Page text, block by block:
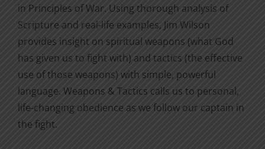
in Principles of War. Using thorough analysis of
Scripture and real-life examples, Jim Wilson
provides insight on spiritual weapons (what God
has given us to fight with) and tactics (the effective
use of those weapons) with simple, powerful
language. Weapons & Tactics calls us to personal,
life-changing obedience as we follow our captain in
the fight.